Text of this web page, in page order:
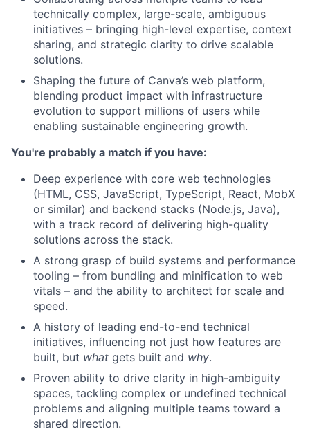
technically complex, large-scale, ambiguous
initiatives – bringing high-level expertise, context
sharing, and strategic clarity to drive scalable
solutions.
Shaping the future of Canva’s web platform,
blending product impact with infrastructure
evolution to support millions of users while
enabling sustainable engineering growth.
You're probably a match if you have:
Deep experience with core web technologies
(HTML, CSS, JavaScript, TypeScript, React, MobX
or similar) and backend stacks (Node.js, Java),
with a track record of delivering high-quality
solutions across the stack.
A strong grasp of build systems and performance
tooling – from bundling and minification to web
vitals – and the ability to architect for scale and
speed.
A history of leading end-to-end technical
initiatives, influencing not just how features are
built, but what gets built and why.
Proven ability to drive clarity in high-ambiguity
spaces, tackling complex or undefined technical
problems and aligning multiple teams toward a
shared direction.